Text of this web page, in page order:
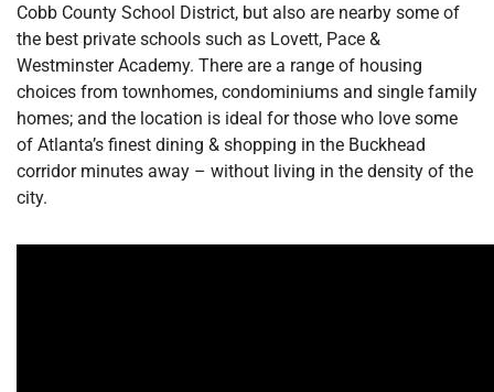
Cobb County School District, but also are nearby some of
the best private schools such as Lovett, Pace &
Westminster Academy. There are a range of housing
choices from townhomes, condominiums and single family
homes; and the location is ideal for those who love some
of Atlanta’s finest dining & shopping in the Buckhead
corridor minutes away – without living in the density of the
city.